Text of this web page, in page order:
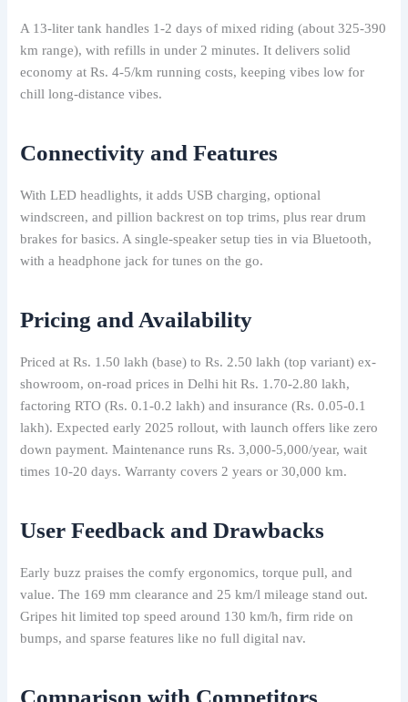
A 13-liter tank handles 1-2 days of mixed riding (about 325-390
km range), with refills in under 2 minutes. It delivers solid
economy at Rs. 4-5/km running costs, keeping vibes low for
chill long-distance vibes.
Connectivity and Features
With LED headlights, it adds USB charging, optional
windscreen, and pillion backrest on top trims, plus rear drum
brakes for basics. A single-speaker setup ties in via Bluetooth,
with a headphone jack for tunes on the go.
Pricing and Availability
Priced at Rs. 1.50 lakh (base) to Rs. 2.50 lakh (top variant) ex-
showroom, on-road prices in Delhi hit Rs. 1.70-2.80 lakh,
factoring RTO (Rs. 0.1-0.2 lakh) and insurance (Rs. 0.05-0.1
lakh). Expected early 2025 rollout, with launch offers like zero
down payment. Maintenance runs Rs. 3,000-5,000/year, wait
times 10-20 days. Warranty covers 2 years or 30,000 km.
User Feedback and Drawbacks
Early buzz praises the comfy ergonomics, torque pull, and
value. The 169 mm clearance and 25 km/l mileage stand out.
Gripes hit limited top speed around 130 km/h, firm ride on
bumps, and sparse features like no full digital nav.
Comparison with Competitors